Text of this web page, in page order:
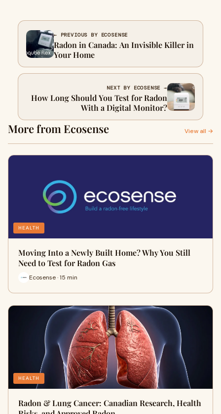
← PREVIOUS BY ECOSENSE
Radon in Canada: An Invisible Killer in
Your Home
NEXT BY ECOSENSE →
How Long Should You Test for Radon
With a Digital Monitor?
More from Ecosense View all →
HEALTH
Moving Into a Newly Built Home? Why You Still
Need to Test for Radon Gas
Ecosense · 15 min
HEALTH
Radon & Lung Cancer: Canadian Research, Health